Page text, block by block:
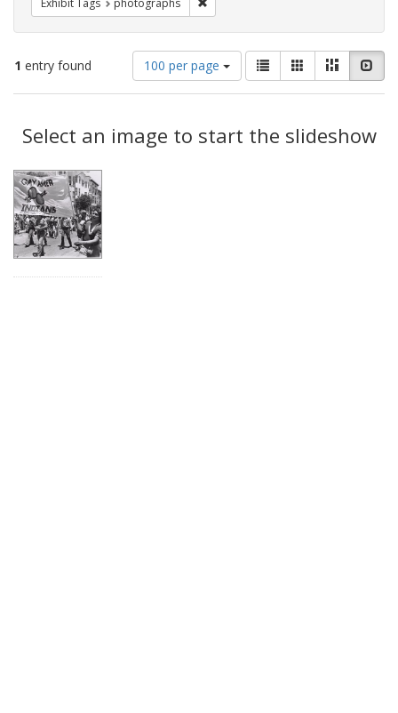
1 entry found
Number
of
results
display
per
100 per page
View
results
as:
List GalleryMasonry
Results
Select an image to start the slideshow